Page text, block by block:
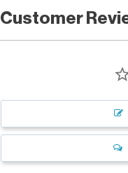
Customer